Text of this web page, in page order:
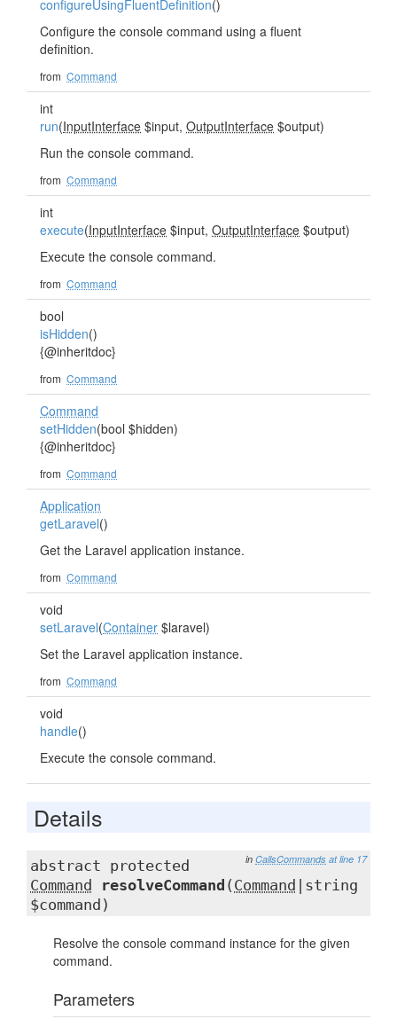
configureUsingFluentDefinition()
Configure the console command using a fluent
definition.
from Command
int
run(InputInterface $input, OutputInterface $output)
Run the console command.
from Command
int
execute(InputInterface $input, OutputInterface $output)
Execute the console command.
from Command
bool
isHidden()
{@inheritdoc}
from Command
Command
setHidden(bool $hidden)
{@inheritdoc}
from Command
Application
getLaravel()
Get the Laravel application instance.
from Command
void
setLaravel(Container $laravel)
Set the Laravel application instance.
from Command
void
handle()
Execute the console command.
Details
in CallsCommands at line 17
abstract protected
Command
resolveCommand ( Command
|string
$command)
Resolve the console command instance for the given
command.
Parameters